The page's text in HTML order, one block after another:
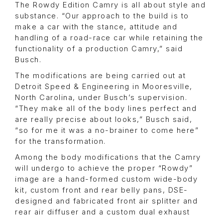
The Rowdy Edition Camry is all about style and
substance. “Our approach to the build is to
make a car with the stance, attitude and
handling of a road-race car while retaining the
functionality of a production Camry,” said
Busch.
The modifications are being carried out at
Detroit Speed & Engineering in Mooresville,
North Carolina, under Busch’s supervision.
“They make all of the body lines perfect and
are really precise about looks,” Busch said,
“so for me it was a no-brainer to come here”
for the transformation.
Among the body modifications that the Camry
will undergo to achieve the proper “Rowdy”
image are a hand-formed custom wide-body
kit, custom front and rear belly pans, DSE-
designed and fabricated front air splitter and
rear air diffuser and a custom dual exhaust